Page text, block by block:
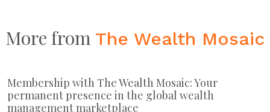
More from The Wealth Mosaic
Membership with The Wealth Mosaic: Your
permanent presence in the global wealth
management marketplace